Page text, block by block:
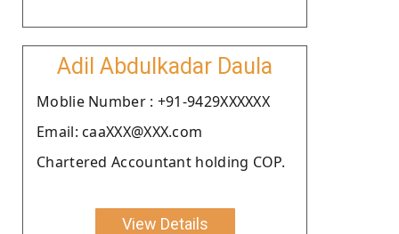
Adil Abdulkadar Daula
Moblie Number : +91-9429XXXXXX
Email: caaXXX@XXX.com
Chartered Accountant holding COP.
View Details